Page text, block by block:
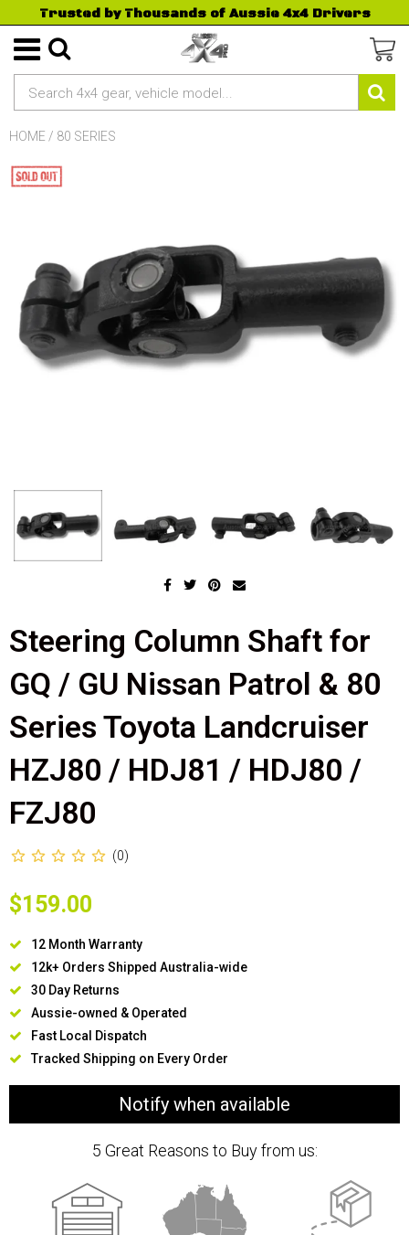
Trusted by Thousands of Aussie 4x4 Drivers
HOME / 80 SERIES
Steering Column Shaft for
GQ / GU Nissan Patrol & 80
Series Toyota Landcruiser
HZJ80 / HDJ81 / HDJ80 /
FZJ80
(0)
$159.00
12 Month Warranty
12k+ Orders Shipped Australia-wide
30 Day Returns
Aussie-owned & Operated
Fast Local Dispatch
Tracked Shipping on Every Order
Notify when available
5 Great Reasons to Buy from us: